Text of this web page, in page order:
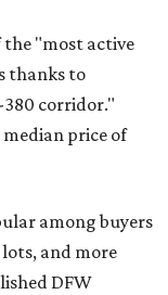
the "most active
thanks to
corridor."
median price of
among buyers
and more
DFW